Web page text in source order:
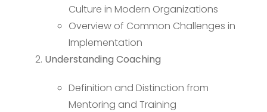
Culture in Modern Organizations
Overview of Common Challenges in
Implementation
Understanding Coaching
Definition and Distinction from
Mentoring and Training